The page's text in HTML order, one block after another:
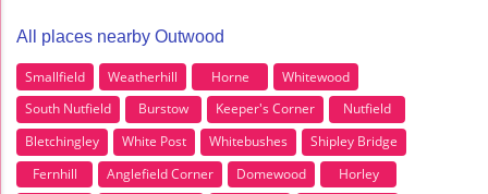
All places nearby Outwood
Smallfield Weatherhill Horne
Whitewood
South Nutfield
Burstow Keeper's Corner
Nutfield
Bletchingley
White Post Whitebushes
Shipley Bridge
Fernhill
Anglefield Corner Domewood
Horley